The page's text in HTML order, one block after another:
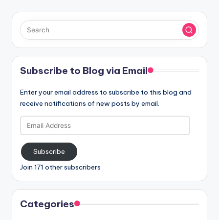
Subscribe to Blog via Email
Enter your email address to subscribe to this blog and
receive notifications of new posts by email.
Email
Address
Subscribe
Join 171 other subscribers
Categories